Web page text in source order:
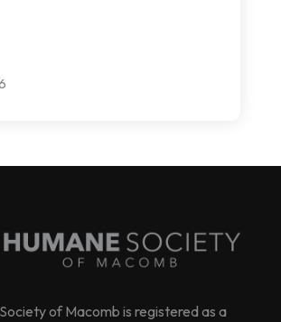
of Macomb is registered as a